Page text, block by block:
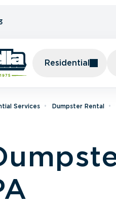
Residential
Services Dumpster Rental